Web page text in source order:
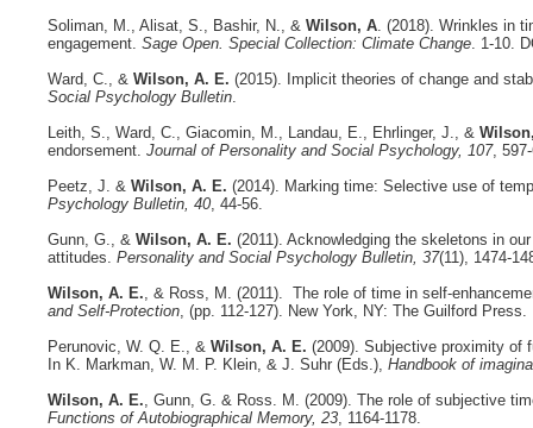
Soliman, M., Alisat, S., Bashir, N., & Wilson, A. (2018). Wrinkles in
engagement. Sage Open. Special Collection: Climate Change. 1-10.
Ward, C., & Wilson, A. E. (2015). Implicit theories of change and
Social Psychology Bulletin.
Leith, S., Ward, C., Giacomin, M., Landau, E., Ehrlinger, J., &
endorsement. Journal of Personality and Social Psychology, 107,
Peetz, J. & Wilson, A. E. (2014). Marking time: Selective use of
Psychology Bulletin, 40, 44-56.
Gunn, G., & Wilson, A. E. (2011). Acknowledging the skeletons in
attitudes. Personality and Social Psychology Bulletin, 37(11), 1474-
Wilson, A. E., & Ross, M. (2011). The role of time in self-
and Self-Protection, (pp. 112-127). New York, NY: The Guilford Press.
Perunovic, W. Q. E., & Wilson, A. E. (2009). Subjective proximity of
In K. Markman, W. M. P. Klein, & J. Suhr (Eds.), Handbook of
Wilson, A. E., Gunn, G. & Ross. M. (2009). The role of subjective
Functions of Autobiographical Memory, 23, 1164-1178.